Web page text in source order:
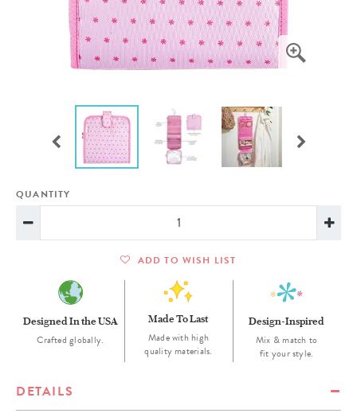
QUANTITY
ADD TO WISH LIST
Designed In the USA
Crafted globally.
Made To Last
Made with high
quality materials.
Design-Inspired
Mix & match to
fit your style.
DETAILS